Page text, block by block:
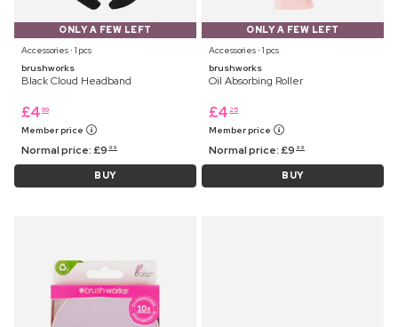
ONLY A FEW LEFT
Accessories ⋅ 1 pcs
brushworks
Black Cloud Headband
£4 99
Member price
Normal price:£9 99
BUY
ONLY A FEW LEFT
Accessories ⋅ 1 pcs
brushworks
Oil Absorbing Roller
£4 25
Member price
Normal price:£9 99
BUY